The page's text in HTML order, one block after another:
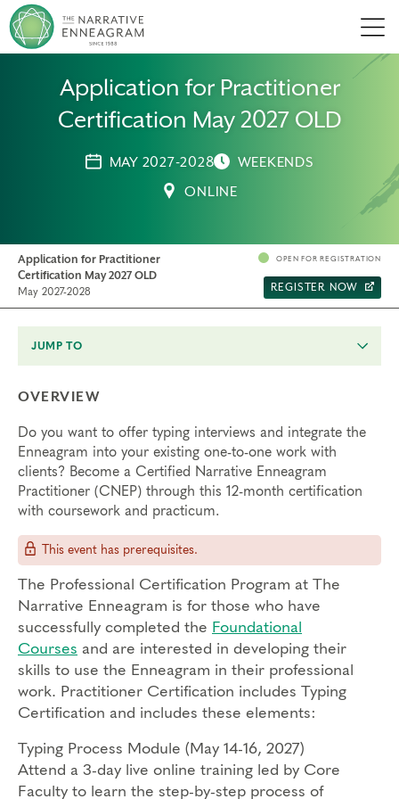
Application for Practitioner
Certification May 2027 OLD
MAY 2027-2028
WEEKENDS
ONLINE
Application for Practitioner
Certification May 2027 OLD
May 2027-2028
OPEN FOR REGISTRATION
REGISTER NOW
JUMP TO
OVERVIEW
Do you want to offer typing interviews and integrate the
Enneagram into your existing one-to-one work with
clients? Become a Certified Narrative Enneagram
Practitioner (CNEP) through this 12-month certification
with coursework and practicum.
This event has prerequisites.
The Professional Certification Program at The
Narrative Enneagram is for those who have
successfully completed the Foundational
Courses and are interested in developing their
skills to use the Enneagram in their professional
work. Practitioner Certification includes Typing
Certification and includes these elements:
Typing Process Module (May 14-16, 2027)
Attend a 3-day live online training led by Core
Faculty to learn the step-by-step process of